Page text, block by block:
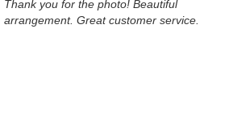
Thank you for the photo! Beautiful
arrangement. Great customer service.